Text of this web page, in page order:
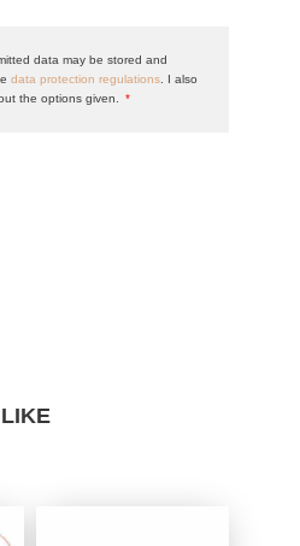
data may be stored and
data protection regulations . I also
the options given.
*